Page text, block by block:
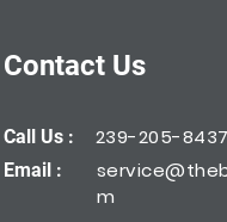
Contact Us
Call Us :
Email :
239-205-8437
m